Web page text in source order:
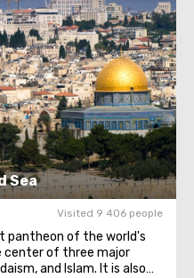
Sea
Visited 9 406 people
pantheon of the world's
center of three major
and Islam. It is also